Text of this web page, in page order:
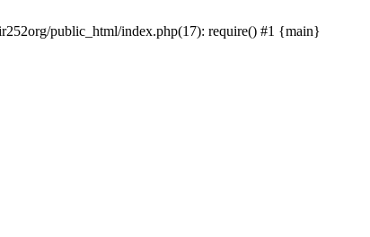
public_html/index.php(17): require() #1 {main}